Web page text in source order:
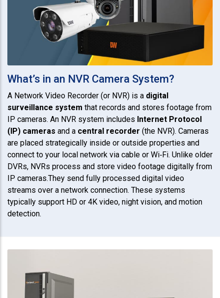
What’s in an NVR Camera System?
A Network Video Recorder (or NVR) is a digital
surveillance system that records and stores footage from
IP cameras. An NVR system includes Internet Protocol
(IP) cameras and a central recorder (the NVR). Cameras
are placed strategically inside or outside properties and
connect to your local network via cable or Wi‑Fi. Unlike older
DVRs, NVRs process and store video footage digitally from
IP cameras.They send fully processed digital video
streams over a network connection. These systems
typically support HD or 4K video, night vision, and motion
detection.